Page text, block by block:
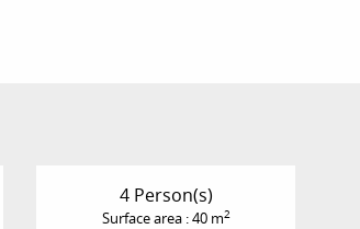
4 Person(s)
Surface area : 40 m2